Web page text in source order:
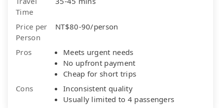
Time
Price per
Person
NT$80-90/person
Pros
Meets urgent needs
No upfront payment
Cheap for short trips
Cons
Inconsistent quality
Usually limited to 4 passengers